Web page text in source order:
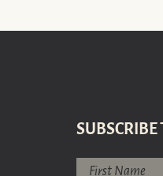
SUBSCRIBE